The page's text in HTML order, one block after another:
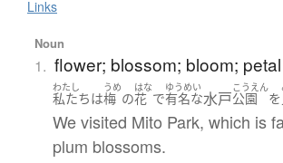
Links
Noun
1. flower; blossom; bloom; petal
わたし
私たちは
うめ
梅 の
はな
花 で
ゆうめい
有名な水戸
こうえん
公園 を
We visited Mito Park, which is
plum blossoms.